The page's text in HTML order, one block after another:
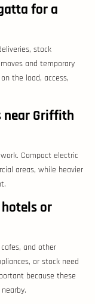
for a
stock
and temporary
the load, access,
near Griffith
Compact electric
areas, while heavier
or
and other
or stock need
because these